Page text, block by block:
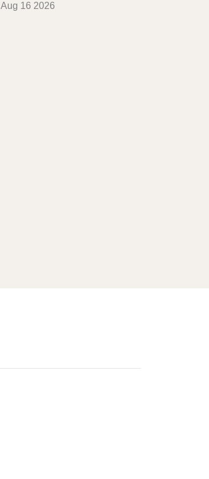
Aug 16 2026